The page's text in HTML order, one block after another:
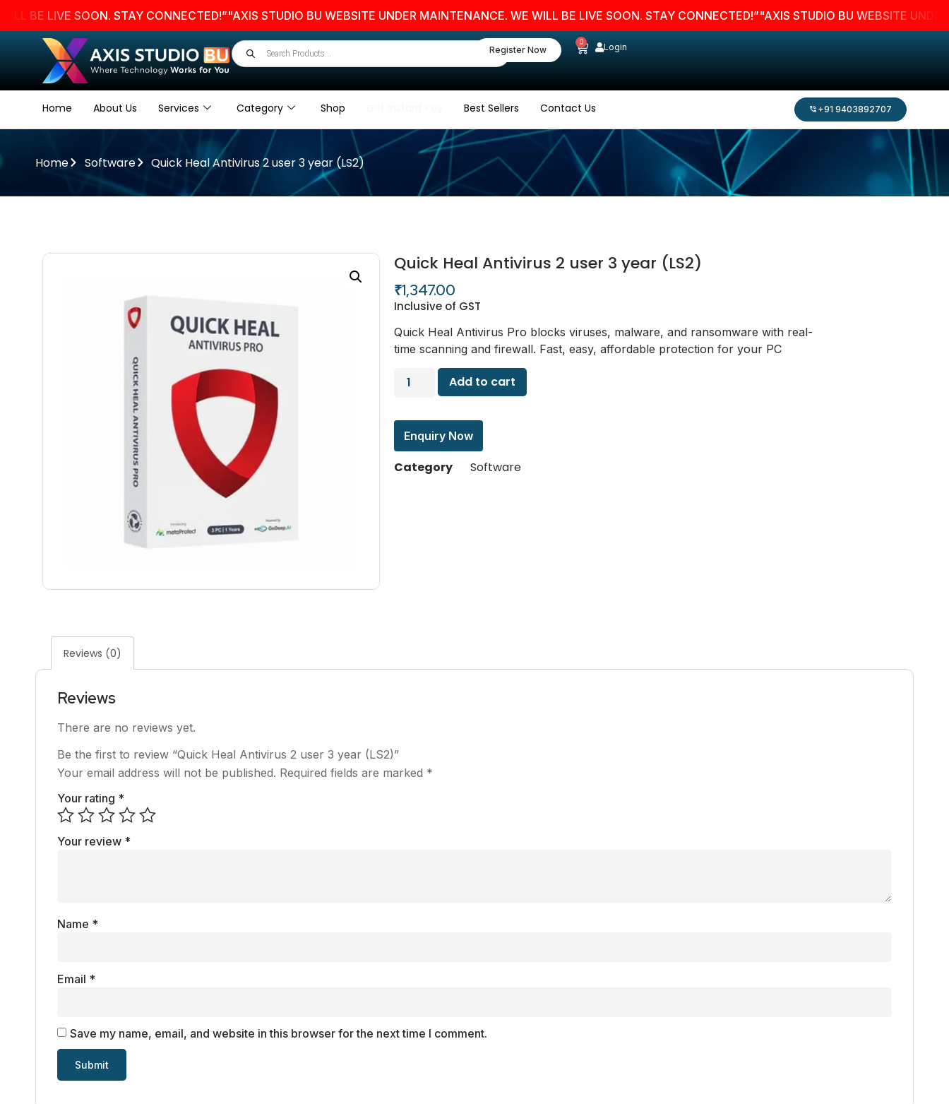
SOON. STAY CONNECTED!”"AXIS STUDIO BU WEBSITE UNDER MAINTENANCE. WE WILL BE LIVE SOON. STAY CONNECTED!”"AXIS STUDIO BU WEBSITE UNDER
Register Now
0 Login
Home About Us Services Category Shop Best Sellers Contact Us +91 9403892707
Home Software Quick Heal Antivirus 2 user 3 year (LS2)
Quick Heal Antivirus 2 user 3 year (LS2)
₹1,347.00
Inclusive of GST
Quick Heal Antivirus Pro blocks viruses, malware, and ransomware with real-
time scanning and firewall. Fast, easy, affordable protection for your PC
Add to cart
Enquiry Now
Category Software
Reviews (0)
Reviews
There are no reviews yet.
Be the first to review “Quick Heal Antivirus 2 user 3 year (LS2)”
Your email address will not be published. Required fields are marked *
Your rating *
Your review *
Name *
Email *
Save my name, email, and website in this browser for the next time I comment.